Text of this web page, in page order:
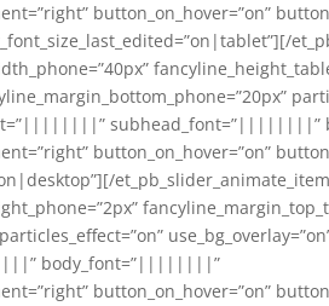
button_on_hover=”on”
button_on_hover=”on”
body_font=”||||||||”
button_on_hover=”on”